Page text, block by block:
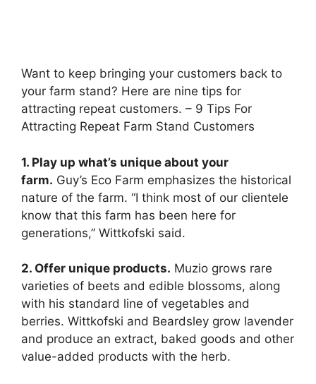
Want to keep bringing your customers back to
your farm stand? Here are nine tips for
attracting repeat customers. – 9 Tips For
Attracting Repeat Farm Stand Customers
1. Play up what’s unique about your
farm. Guy’s Eco Farm emphasizes the historical
nature of the farm. “I think most of our clientele
know that this farm has been here for
generations,” Wittkofski said.
2. Offer unique products. Muzio grows rare
varieties of beets and edible blossoms, along
with his standard line of vegetables and
berries. Wittkofski and Beardsley grow lavender
and produce an extract, baked goods and other
value-added products with the herb.